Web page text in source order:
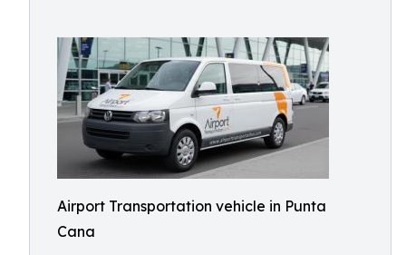
Airport Transportation vehicle in Punta
Cana